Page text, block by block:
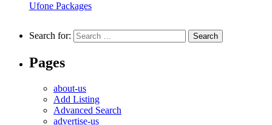
Ufone Packages
Search for:
Pages
about-us
Add Listing
Advanced Search
advertise-us